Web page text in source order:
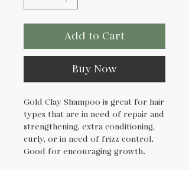
Add to Cart
Buy Now
Gold Clay Shampoo is great for hair
types that are in need of repair and
strengthening, extra conditioning,
curly, or in need of frizz control.
Good for encouraging growth.